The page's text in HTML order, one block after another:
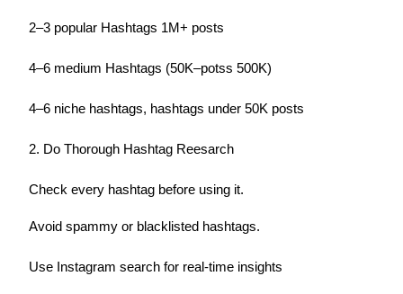
2–3 popular Hashtags 1M+ posts
4–6 medium Hashtags (50K–potss 500K)
4–6 niche hashtags, hashtags under 50K posts
2. Do Thorough Hashtag Reesarch
Check every hashtag before using it.
Avoid spammy or blacklisted hashtags.
Use Instagram search for real-time insights